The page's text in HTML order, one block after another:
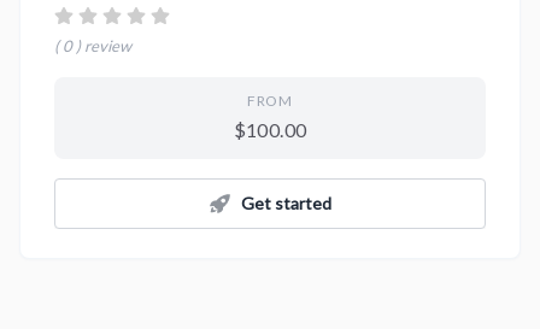
( 0 ) review
FROM
$100.00
Get started